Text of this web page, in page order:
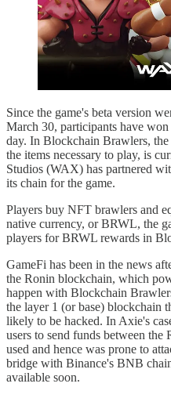
Since the game's beta version
March 30, participants have
day. In Blockchain Brawlers,
the items necessary to play, is
Studios (WAX) has partnered
its chain for the game.
Players buy NFT brawlers and
native currency, or BRWL, the
players for BRWL rewards in
GameFi has been in the news
the Ronin blockchain, which
happen with Blockchain
the layer 1 (or base) blockchain
likely to be hacked. In Axie's
users to send funds between
used and hence was prone to
bridge with Binance's BNB
available soon.